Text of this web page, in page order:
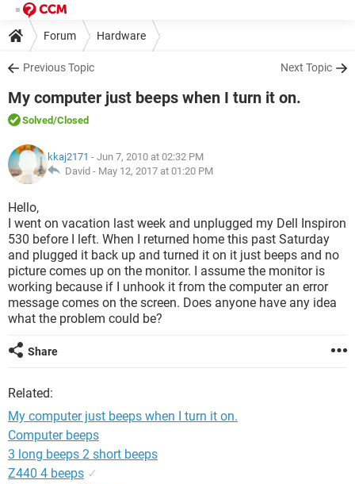
Forum Hardware
Previous Topic Next Topic
My computer just beeps when I turn it on.
Solved/Closed
kkaj2171 - Jun 7, 2010 at 02:32 PM
David - May 12, 2017 at 01:20 PM
Hello,
I went on vacation last week and unplugged my Dell Inspiron
530 before I left. When I returned home this past Saturday
and plugged it back up and turned it on it just beeps and no
picture comes up on the monitor. I assume the monitor is
working because if I unhook it from the computer an error
message comes on the screen. Does anyone have any idea
what the problem could be?
Share
Related:
My computer just beeps when I turn it on.
Computer beeps
3 long beeps 2 short beeps
Z440 4 beeps ✓